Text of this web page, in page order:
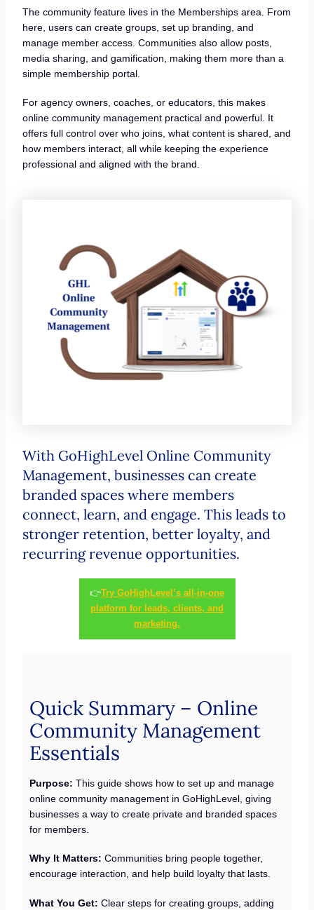
The community feature lives in the Memberships area. From
here, users can create groups, set up branding, and
manage member access. Communities also allow posts,
media sharing, and gamification, making them more than a
simple membership portal.
For agency owners, coaches, or educators, this makes
online community management practical and powerful. It
offers full control over who joins, what content is shared, and
how members interact, all while keeping the experience
professional and aligned with the brand.
With GoHighLevel Online Community
Management, businesses can create
branded spaces where members
connect, learn, and engage. This leads to
stronger retention, better loyalty, and
recurring revenue opportunities.
👉Try GoHighLevel’s all-in-one
platform for leads, clients, and
marketing.
Quick Summary – Online
Community Management
Essentials
Purpose:This guide shows how to set up and manage
online community management in GoHighLevel, giving
businesses a way to create private and branded spaces
for members.
Why It Matters:Communities bring people together,
encourage interaction, and help build loyalty that lasts.
What You Get:Clear steps for creating groups, adding